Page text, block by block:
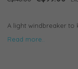
A light windbreaker
Read more..